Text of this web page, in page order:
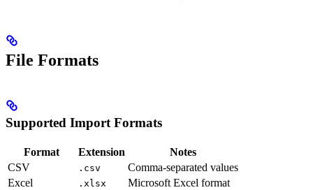
File Formats
Supported Import Formats
Format Extension
Notes
CSV
.csv
Comma-separated values
Excel
.xlsx
Microsoft Excel format